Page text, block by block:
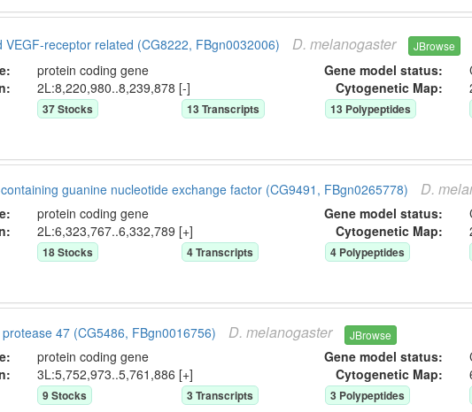
VEGF-receptor related (CG8222, FBgn0032006) D. melanogaster JBrowse
protein coding gene Gene model status:
2L:8,220,980..8,239,878 [-] Cytogenetic Map:
37Stocks 13Transcripts 13 Polypeptides
guanine nucleotide exchange factor (CG9491, FBgn0265778) D.
protein coding gene Gene model status:
2L:6,323,767..6,332,789 [+] Cytogenetic Map:
18Stocks 4Transcripts 4 Polypeptides
47 (CG5486, FBgn0016756) D. melanogaster JBrowse
protein coding gene Gene model status:
3L:5,752,973..5,761,886 [+] Cytogenetic Map:
9Stocks 3Transcripts 3 Polypeptides